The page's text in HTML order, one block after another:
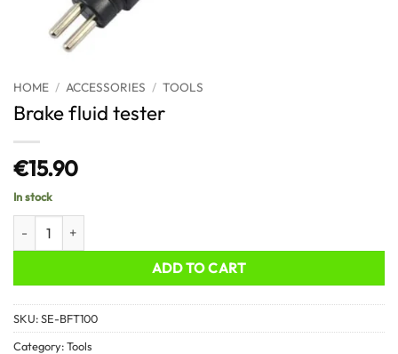
HOME / ACCESSORIES / TOOLS
Brake fluid tester
€15.90
In stock
ADD TO CART
SKU:SE-BFT100
Category:Tools